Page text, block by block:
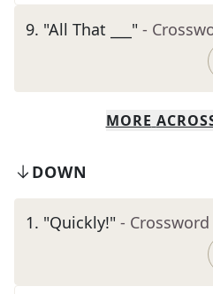
9. "All That ___" -
MORE
DOWN
1. "Quickly!" - Crossword